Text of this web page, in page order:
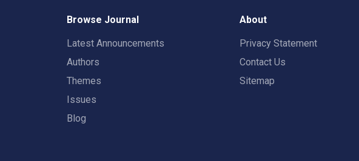
Browse Journal
Latest Announcements
Authors
Themes
Issues
Blog
About
Privacy Statement
Contact Us
Sitemap